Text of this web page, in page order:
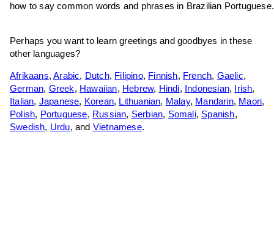
how to say common words and phrases in Brazilian Portuguese.
Perhaps you want to learn greetings and goodbyes in these
other languages?
Afrikaans,Arabic, Dutch, Filipino, Finnish, French, Gaelic,
German, Greek, Hawaiian, Hebrew, Hindi, Indonesian, Irish,
Italian, Japanese, Korean, Lithuanian, Malay, Mandarin, Maori,
Polish, Portuguese, Russian, Serbian, Somali, Spanish,
Swedish, Urdu, and Vietnamese.